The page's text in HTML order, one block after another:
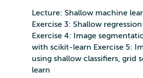
Lecture: Shallow machine
Exercise 3: Shallow
Exercise 4: Image
with scikit-learn Exercise 5:
using shallow classifiers, grid
learn